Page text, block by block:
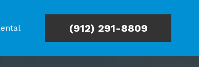
(912) 291-8809